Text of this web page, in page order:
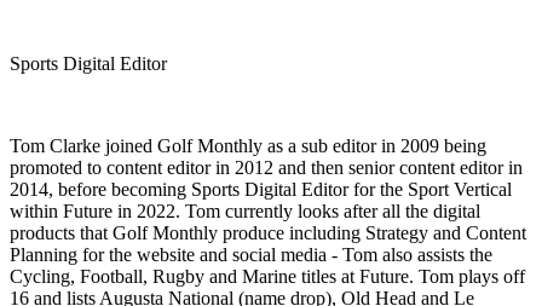
Sports Digital Editor
Tom Clarke joined Golf Monthly as a sub editor in 2009 being
promoted to content editor in 2012 and then senior content editor in
2014, before becoming Sports Digital Editor for the Sport Vertical
within Future in 2022. Tom currently looks after all the digital
products that Golf Monthly produce including Strategy and Content
Planning for the website and social media - Tom also assists the
Cycling, Football, Rugby and Marine titles at Future. Tom plays off
16 and lists Augusta National (name drop), Old Head and Le